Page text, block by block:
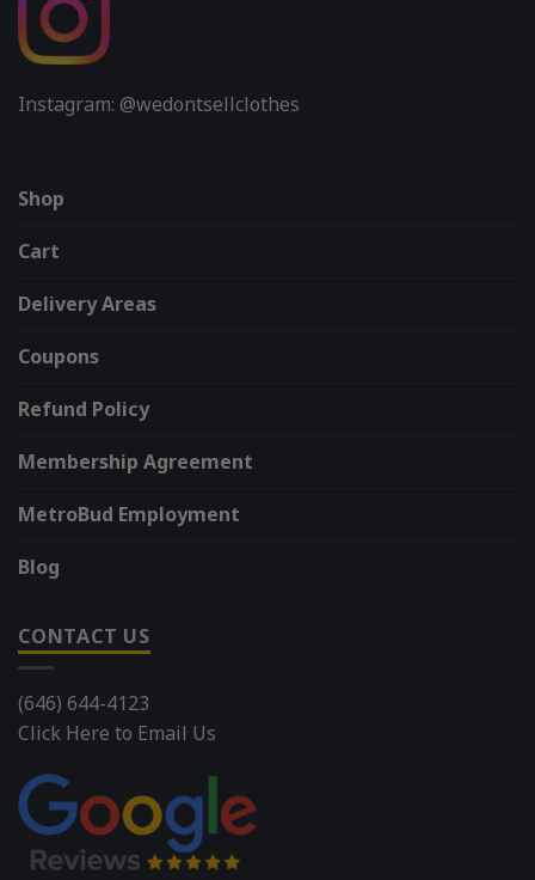
Instagram: @wedontsellclothes
Shop
Cart
Delivery Areas
Coupons
Refund Policy
Membership Agreement
MetroBud Employment
Blog
CONTACT US
(646) 644-4123
Click Here to Email Us